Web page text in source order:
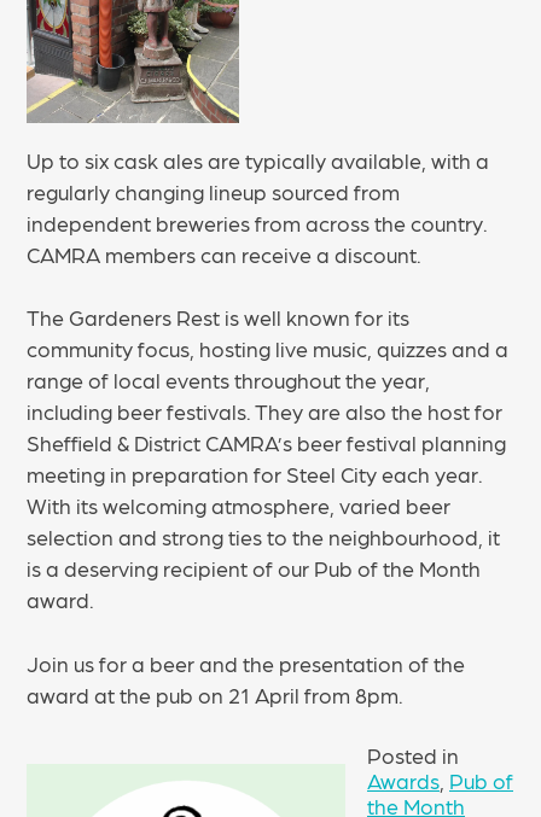
Up to six cask ales are typically available, with a
regularly changing lineup sourced from
independent breweries from across the country.
CAMRA members can receive a discount.
The Gardeners Rest is well known for its
community focus, hosting live music, quizzes and a
range of local events throughout the year,
including beer festivals. They are also the host for
Sheffield & District CAMRA’s beer festival planning
meeting in preparation for Steel City each year.
With its welcoming atmosphere, varied beer
selection and strong ties to the neighbourhood, it
is a deserving recipient of our Pub of the Month
award.
Join us for a beer and the presentation of the
award at the pub on 21 April from 8pm.
Posted in
Awards Pub of
the Month